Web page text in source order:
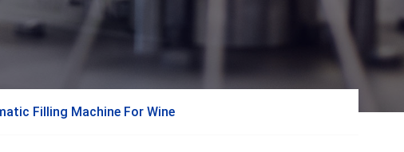
Filling Machine For Wine